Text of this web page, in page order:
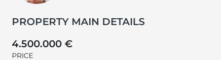
PROPERTY MAIN DETAILS
4.500.000 €
PRICE